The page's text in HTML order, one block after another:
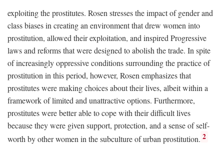
exploiting the prostitutes. Rosen stresses the impact of gender and
class biases in creating an environment that drew women into
prostitution, allowed their exploitation, and inspired Progressive
laws and reforms that were designed to abolish the trade. In spite
of increasingly oppressive conditions surrounding the practice of
prostitution in this period, however, Rosen emphasizes that
prostitutes were making choices about their lives, albeit within a
framework of limited and unattractive options. Furthermore,
prostitutes were better able to cope with their difficult lives
because they were given support, protection, and a sense of self-
worth by other women in the subculture of urban prostitution. 2